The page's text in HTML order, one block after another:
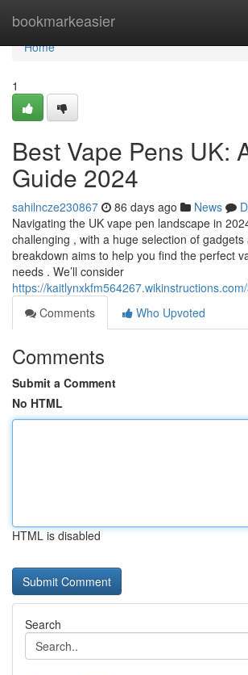
bookmarkeasier
Home
Home
1
Best Vape Pens UK:
Guide 2024
sahilncze230867 86 days ago News
Navigating the UK vape pen landscape in
challenging , with a huge selection of
breakdown aims to help you find the perfect
needs . We’ll consider
https://
Comments
Who Upvoted
Comments
Submit a Comment
No HTML
HTML is disabled
Search